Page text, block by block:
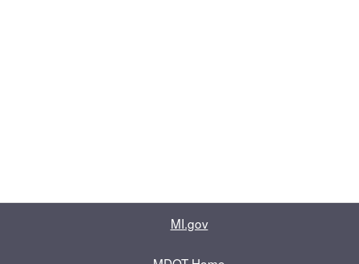
MI.gov